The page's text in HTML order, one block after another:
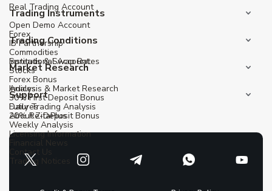
Real Trading Account
Open Demo Account
IB Partnership
Institutional Account
Trading Instruments
Forex
Commodities
Stocks
Indices
Futures
Trading Conditions
Spreads & Swap Rates
Forex Bonus
30% First Deposit Bonus
20% Re-Deposit Bonus
Market Research
Analysis & Market Research
Daily Trading Analysis
Weekly Analysis
Financial News
Trading Notices
Support
About ZitaPlus
Licensing Information
Contact Us